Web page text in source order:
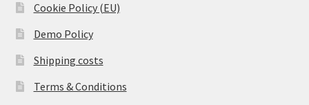
Cookie Policy (EU)
Demo Policy
Shipping costs
Terms & Conditions